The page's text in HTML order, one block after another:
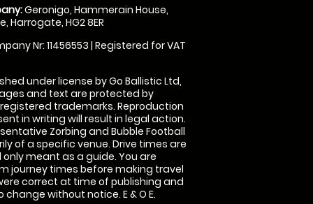
Geronigo, Hammerain House,
Harrogate, HG2 8ER
Nr: 11456553 | Registered for VAT
under license by Go Ballistic Ltd,
and text are protected by
trademarks. Reproduction
in writing will result in legal action.
Zorbing and Bubble Football
of a specific venue. Drive times are
meant as a guide. You are
journey times before making travel
correct at time of publishing and
without notice. E & O E.